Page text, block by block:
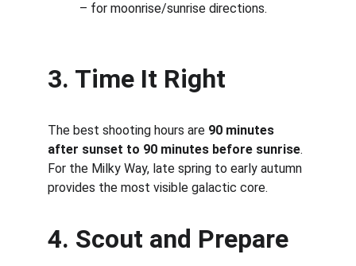
– for moonrise/sunrise directions.
3. Time It Right
The best shooting hours are 90 minutes
after sunset to 90 minutes before sunrise.
For the Milky Way, late spring to early autumn
provides the most visible galactic core.
4. Scout and Prepare